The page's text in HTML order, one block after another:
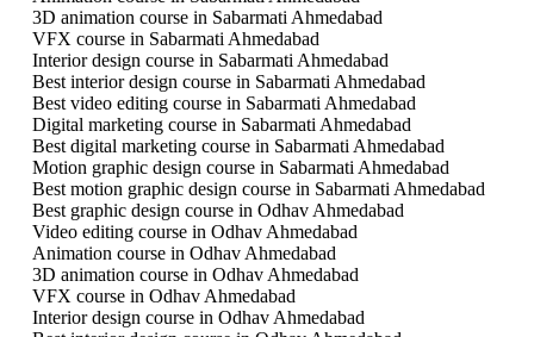
3D animation course in Sabarmati Ahmedabad
VFX course in Sabarmati Ahmedabad
Interior design course in Sabarmati Ahmedabad
Best interior design course in Sabarmati Ahmedabad
Best video editing course in Sabarmati Ahmedabad
Digital marketing course in Sabarmati Ahmedabad
Best digital marketing course in Sabarmati Ahmedabad
Motion graphic design course in Sabarmati Ahmedabad
Best motion graphic design course in Sabarmati Ahmedabad
Best graphic design course in Odhav Ahmedabad
Video editing course in Odhav Ahmedabad
Animation course in Odhav Ahmedabad
3D animation course in Odhav Ahmedabad
VFX course in Odhav Ahmedabad
Interior design course in Odhav Ahmedabad